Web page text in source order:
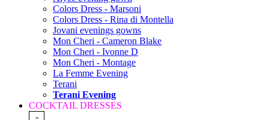
Colors Dress - Marsoni
Colors Dress - Rina di Montella
Jovani evenings gowns
Mon Cheri - Cameron Blake
Mon Cheri - Ivonne D
Mon Cheri - Montage
La Femme Evening
Terani
Terani Evening
COCKTAIL DRESSES
-